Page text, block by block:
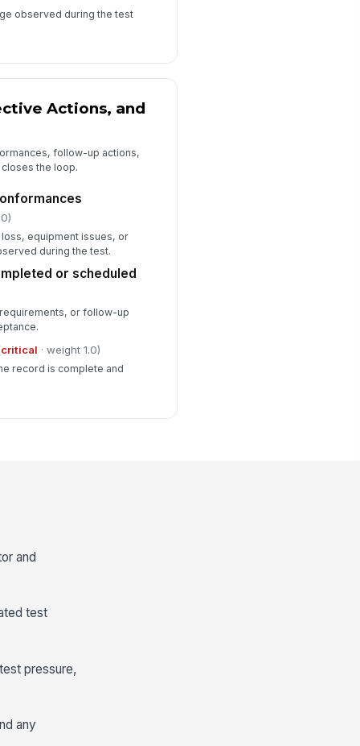
observed during the test
Actions, and
follow-up actions,
the loop.
equipment issues, or
during the test.
or scheduled
or follow-up
critical · weight 1.0)
record is complete and
and
test
pressure,
any